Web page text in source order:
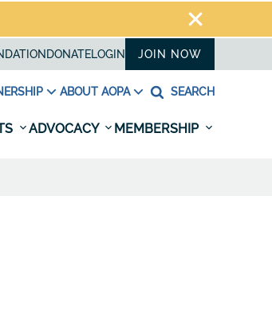
DONATELOGIN JOIN NOW
ABOUT AOPA SEARCH
ADVOCACY MEMBERSHIP